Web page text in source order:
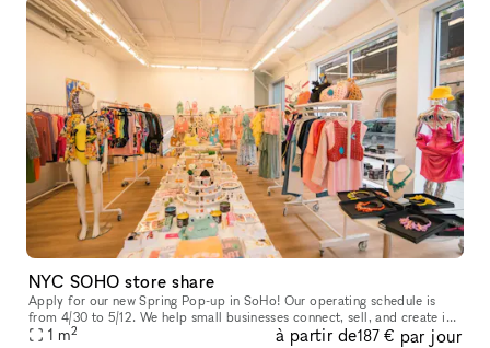
NYC SOHO store share
Apply for our new Spring Pop-up in SoHo! Our operating schedule is
from 4/30 to 5/12. We help small businesses connect, sell, and create in
our prime location in Manhattan, featuring large white box
1 m2 à partir de187 € par jour